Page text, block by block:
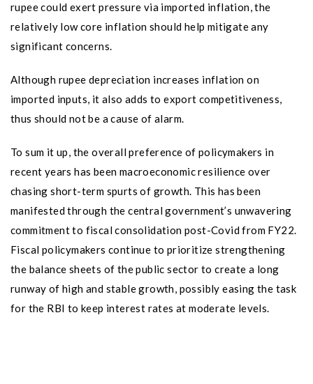
rupee could exert pressure via imported inflation, the
relatively low core inflation should help mitigate any
significant concerns.
Although rupee depreciation increases inflation on
imported inputs, it also adds to export competitiveness,
thus should not be a cause of alarm.
To sum it up, the overall preference of policymakers in
recent years has been macroeconomic resilience over
chasing short-term spurts of growth. This has been
manifested through the central government’s unwavering
commitment to fiscal consolidation post-Covid from FY22.
Fiscal policymakers continue to prioritize strengthening
the balance sheets of the public sector to create a long
runway of high and stable growth, possibly easing the task
for the RBI to keep interest rates at moderate levels.